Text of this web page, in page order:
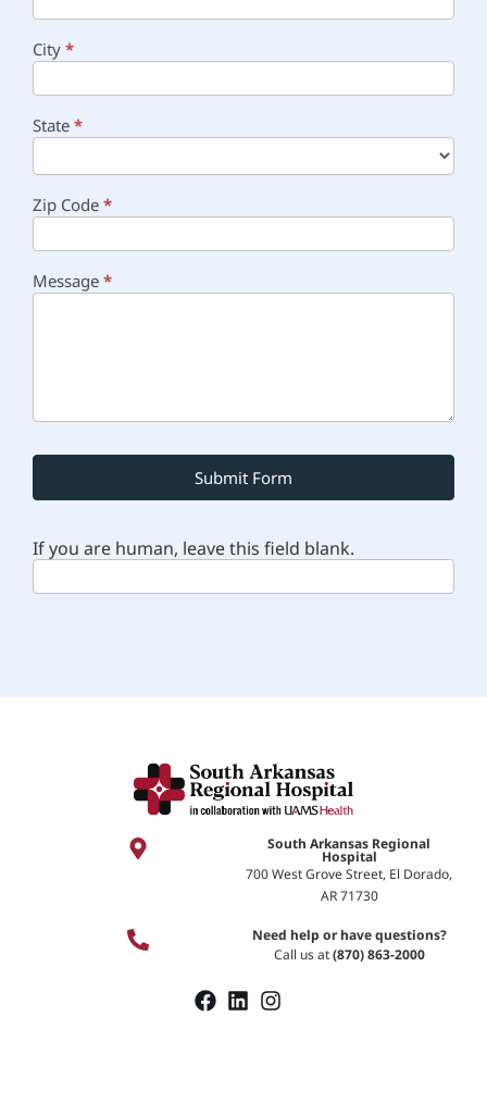
City *
State *
Zip Code *
Message *
Submit Form
If you are human, leave this field blank.
South Arkansas Regional
Hospital
700 West Grove Street, El Dorado,
AR 71730
Need help or have questions?
Call us at(870) 863-2000